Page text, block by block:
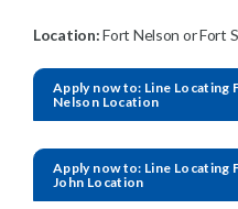
Location:Fort Nelson or Fort
Apply now to: Line
Nelson Location
Apply now to: Line
John Location